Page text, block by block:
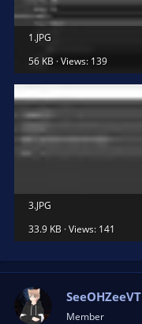
1.JPG
56 KB · Views: 139
3.JPG
33.9 KB · Views: 141
SeeOHZeeVT
Member